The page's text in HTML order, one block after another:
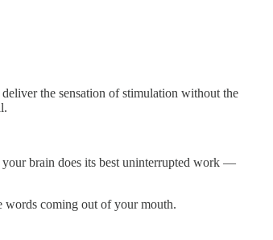
the sensation of stimulation without the
brain does its best uninterrupted work —
words coming out of your mouth.